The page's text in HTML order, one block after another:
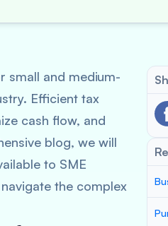
small and medium-
Efficient tax
cash flow, and
blog, we will
to SME
the complex